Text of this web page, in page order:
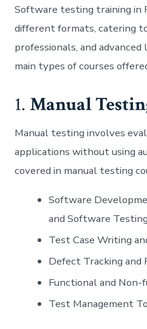
Software testing training in
different formats, catering
professionals, and
main types of courses
1.Manual
Manual testing involves
applications without using
covered in manual testing
Software
and Software
Test Case Writing
Defect Tracking and
Functional and
Test Management